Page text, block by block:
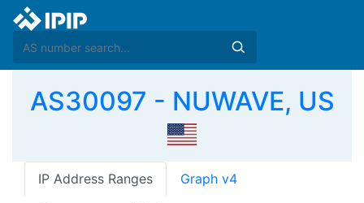
AS30097 - NUWAVE, US
IP Address Ranges Graph v4